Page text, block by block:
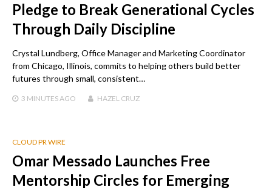
Pledge to Break Generational Cycles
Through Daily Discipline
Crystal Lundberg, Office Manager and Marketing Coordinator
from Chicago, Illinois, commits to helping others build better
futures through small, consistent…
3 MINUTESAGO HAZEL CRUZ
CLOUD PR WIRE
Omar Messado Launches Free
Mentorship Circles for Emerging